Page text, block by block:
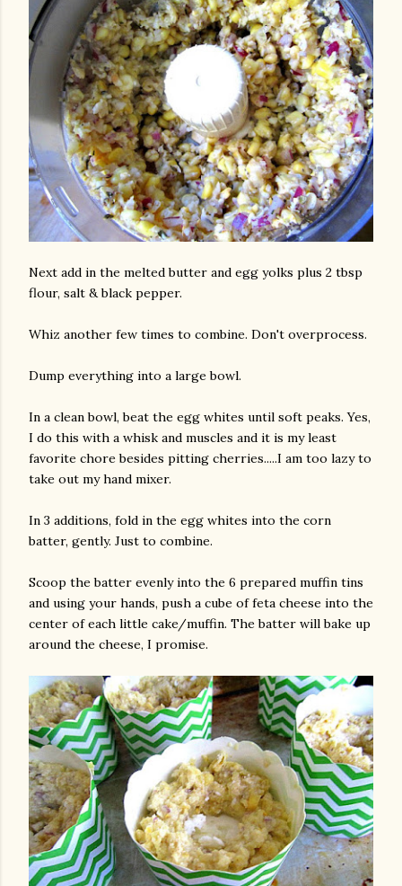
Next add in the melted butter and egg yolks plus 2 tbsp
flour, salt & black pepper.
Whiz another few times to combine. Don't overprocess.
Dump everything into a large bowl.
In a clean bowl, beat the egg whites until soft peaks. Yes,
I do this with a whisk and muscles and it is my least
favorite chore besides pitting cherries.....I am too lazy to
take out my hand mixer.
In 3 additions, fold in the egg whites into the corn
batter, gently. Just to combine.
Scoop the batter evenly into the 6 prepared muffin tins
and using your hands, push a cube of feta cheese into the
center of each little cake/muffin. The batter will bake up
around the cheese, I promise.